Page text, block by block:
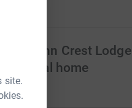
site.
Gwen John Crest Lodge
residential home